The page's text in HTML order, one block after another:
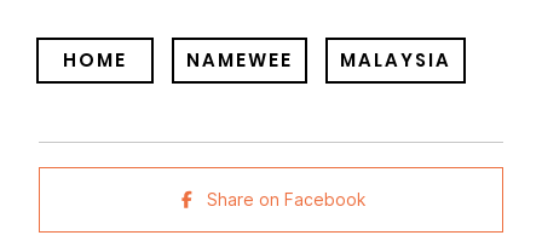
HOME NAMEWEE MALAYSIA
Share on Facebook